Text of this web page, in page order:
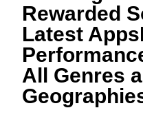
Rewarded
Latest
All Genres